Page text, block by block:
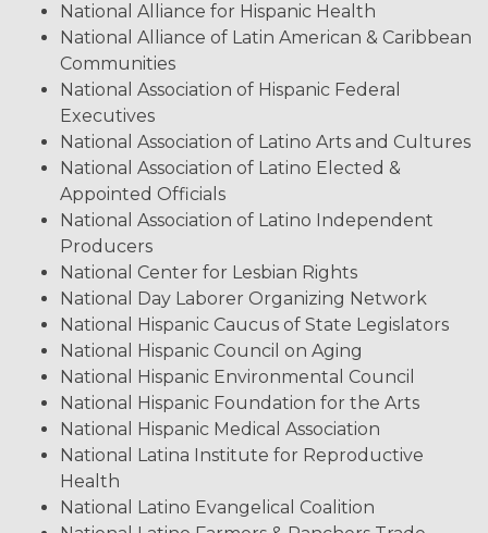
National Alliance for Hispanic Health
National Alliance of Latin American & Caribbean
Communities
National Association of Hispanic Federal
Executives
National Association of Latino Arts and Cultures
National Association of Latino Elected &
Appointed Officials
National Association of Latino Independent
Producers
National Center for Lesbian Rights
National Day Laborer Organizing Network
National Hispanic Caucus of State Legislators
National Hispanic Council on Aging
National Hispanic Environmental Council
National Hispanic Foundation for the Arts
National Hispanic Medical Association
National Latina Institute for Reproductive
Health
National Latino Evangelical Coalition